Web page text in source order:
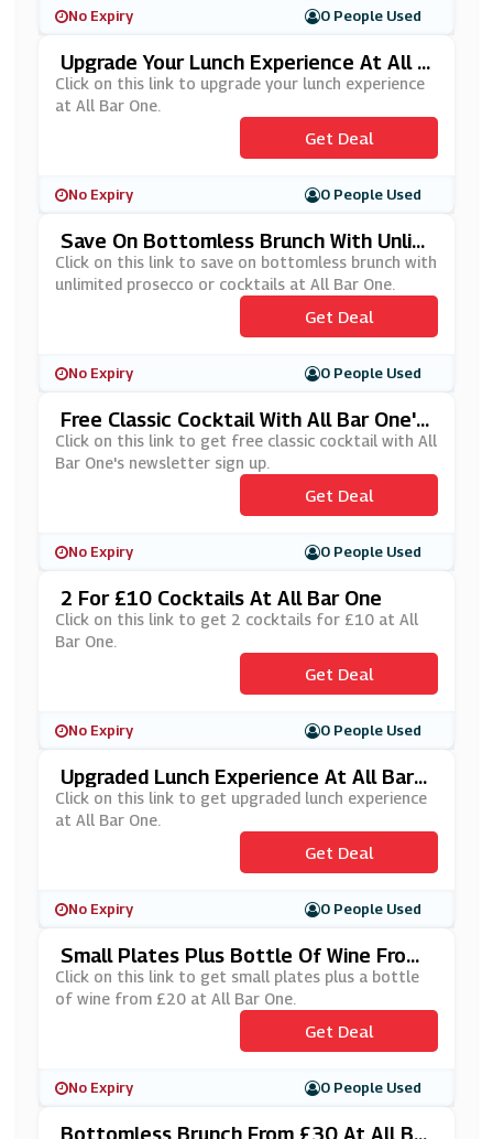
No Expiry 0 People Used
Upgrade Your Lunch Experience At All B
Ar One
Click on this link to upgrade your lunch experience
at All Bar One.
Get Deal
No Expiry 0 People Used
Save On Bottomless Brunch With Unlimi
Ted Prosecco Or Cocktails At All Bar On
E
Click on this link to save on bottomless brunch with
unlimited prosecco or cocktails at All Bar One.
Get Deal
No Expiry 0 People Used
Free Classic Cocktail With All Bar One's
Newsletter Sign Up
Click on this link to get free classic cocktail with All
Bar One's newsletter sign up.
Get Deal
No Expiry 0 People Used
2 For £10 Cocktails At All Bar One
Click on this link to get 2 cocktails for £10 at All
Bar One.
Get Deal
No Expiry 0 People Used
Upgraded Lunch Experience At All Bar
One
Click on this link to get upgraded lunch experience
at All Bar One.
Get Deal
No Expiry 0 People Used
Small Plates Plus Bottle Of Wine From
£20 At All Bar One
Click on this link to get small plates plus a bottle
of wine from £20 at All Bar One.
Get Deal
No Expiry 0 People Used
Bottomless Brunch From £30 At All Bar